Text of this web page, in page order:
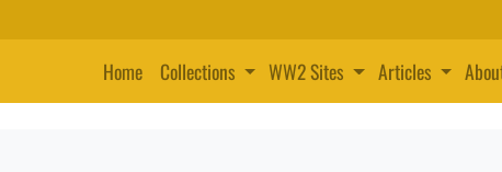
Home Collections WW2 Sites Articles